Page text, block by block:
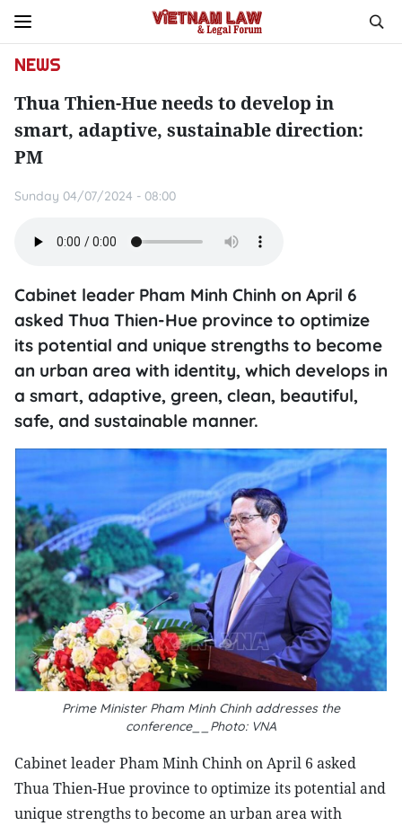
NEWS
Thua Thien-Hue needs to develop in
smart, adaptive, sustainable direction:
PM
Sunday 04/07/2024 - 08:00
Cabinet leader Pham Minh Chinh on April 6
asked Thua Thien-Hue province to optimize
its potential and unique strengths to become
an urban area with identity, which develops in
a smart, adaptive, green, clean, beautiful,
safe, and sustainable manner.
Prime Minister Pham Minh Chinh addresses the
conference__Photo: VNA
Cabinet leader Pham Minh Chinh on April 6 asked
Thua Thien-Hue province to optimize its potential and
unique strengths to become an urban area with